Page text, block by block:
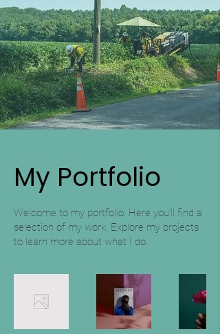
My Portfolio
Welcome to my portfolio. Here you’ll find a
selection of my work. Explore my projects
to learn more about what I do.